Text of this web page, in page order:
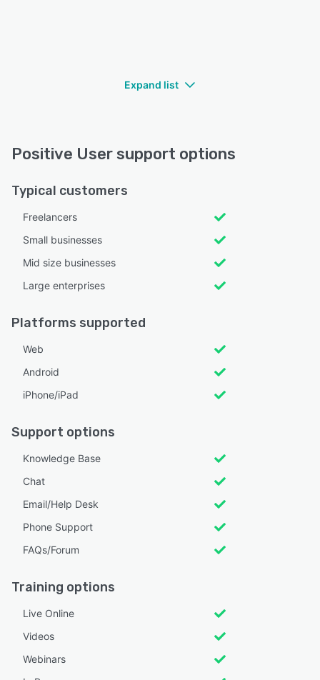
Expand list
Positive User support options
Typical customers
Freelancers
Small businesses
Mid size businesses
Large enterprises
Platforms supported
Web
Android
iPhone/iPad
Support options
Knowledge Base
Chat
Email/Help Desk
Phone Support
FAQs/Forum
Training options
Live Online
Videos
Webinars